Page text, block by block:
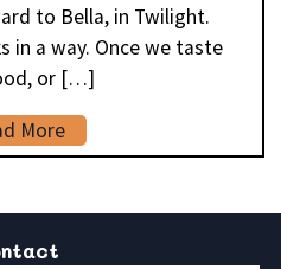
to Bella, in Twilight.
in a way. Once we taste
or […]
More